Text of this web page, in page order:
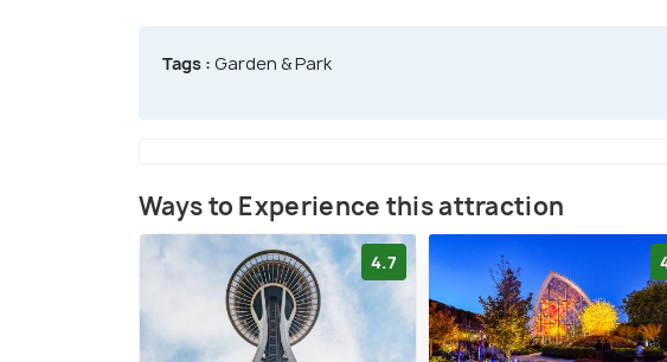
Tags : Garden & Park
Ways to Experience this attraction
4.7